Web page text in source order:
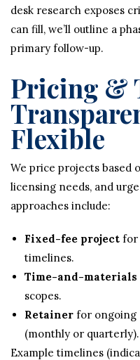
desk research exposes
can fill, we’ll outline a
primary follow-up.
Pricing &
Flexible
We price projects based
licensing needs, and
approaches include:
Fixed-fee project for
timelines.
Time-and-materials
scopes.
Retainer for ongoing
(monthly or quarterly).
Example timelines